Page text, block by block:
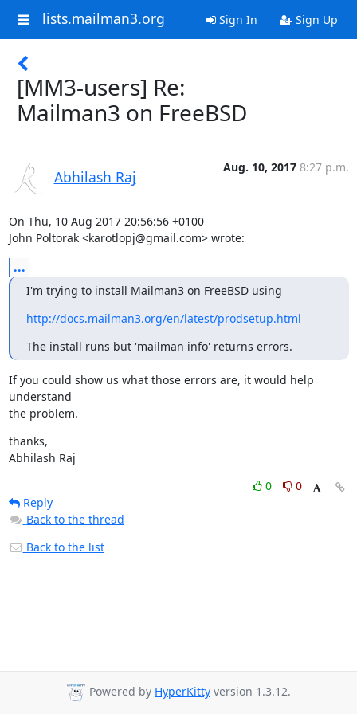
lists.mailman3.org Sign In Sign Up
[MM3-users] Re:
Mailman3 on FreeBSD
Abhilash Raj
Aug. 10, 2017 8:27 p.m.
On Thu, 10 Aug 2017 20:56:56 +0100
John Poltorak <karotlopj@gmail.com> wrote:
...
I'm trying to install Mailman3 on FreeBSD using
http://docs.mailman3.org/en/latest/prodsetup.html
The install runs but 'mailman info' returns errors.
If you could show us what those errors are, it would help
understand
the problem.
thanks,
Abhilash Raj
0
0
Reply
Back to the thread
Back to the list
Powered by HyperKitty version 1.3.12.